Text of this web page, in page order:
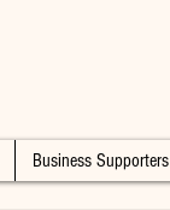
Business Supporters